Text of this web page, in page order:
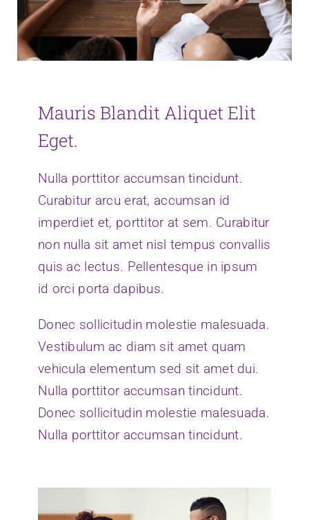
Mauris Blandit Aliquet Elit
Eget.
Nulla porttitor accumsan tincidunt.
Curabitur arcu erat, accumsan id
imperdiet et, porttitor at sem. Curabitur
non nulla sit amet nisl tempus convallis
quis ac lectus. Pellentesque in ipsum
id orci porta dapibus.
Donec sollicitudin molestie malesuada.
Vestibulum ac diam sit amet quam
vehicula elementum sed sit amet dui.
Nulla porttitor accumsan tincidunt.
Donec sollicitudin molestie malesuada.
Nulla porttitor accumsan tincidunt.